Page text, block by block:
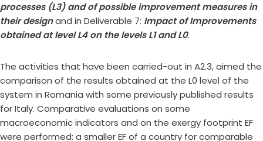
processes (L3) and of possible improvement measures in
their designand in Deliverable 7: Impact of Improvements
obtained at level L4 on the levels L1 and L0.
The activities that have been carried-out in A2.3, aimed the
comparison of the results obtained at the L0 level of the
system in Romania with some previously published results
for Italy. Comparative evaluations on some
macroeconomic indicators and on the exergy footprint EF
were performed: a smaller EF of a country for comparable